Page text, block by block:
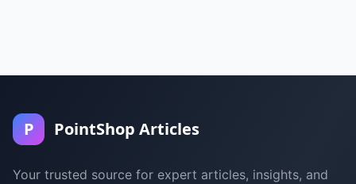
P PointShop Articles
Your trusted source for expert articles, insights, and